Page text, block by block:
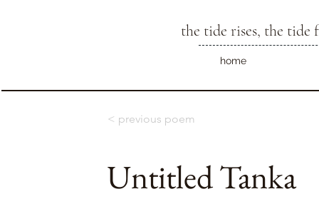
the tide rises, the tide
home
< previous poem
Untitled Tanka